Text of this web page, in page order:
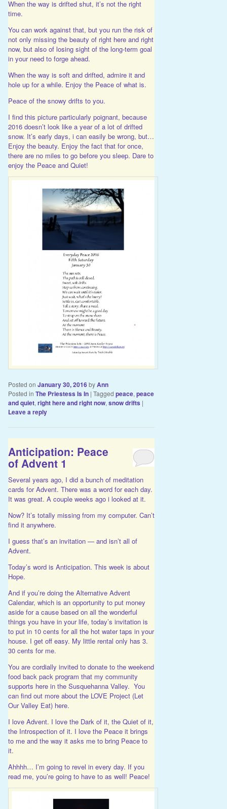
When the way is drifted shut, it’s not the right
time.
You can work against that, but you run the risk of
not only missing the beauty of right here and right
now, but also of losing sight of the long-term goal
in your need to forge ahead.
When the way is soft and drifted, admire it and
hole up for a while. Enjoy the Peace of what is.
Peace of the snowy drifts to you.
I find this picture particularly poignant, because
2016 doesn’t look like a year of a lot of drifted
snow. It’s early days, i can easily be wrong, but…
Enjoy the beauty. Enjoy the fact that for once,
there are no miles to go before you sleep. Dare to
enjoy the Peace and Quiet!
Posted on January 30, 2016byAnn
Posted in The Priestess Is In | Tagged peace, peace
and quiet, right here and right now, snow drifts |
Leave a reply
Anticipation: Peace
of Advent 1
Several years ago, I did a bunch of meditation
cards for Advent. There was a word for each day.
It was great. A couple weeks ago i looked at it.
Now? It’s totally missing from my computer. Can’t
find it anywhere.
I guess that’s an invitation — and isn’t all of
Advent.
Today’s word is Anticipation. This week is about
Hope.
And if you’re doing the Alternative Advent
Calendar, which is an opportunity to put money
aside for a cause based on all the wonderful
things you have in your life, today’s invitation is
to put in 10 cents for all the hot water taps in your
house. I get off easy. My little rental only has 3.
30 cents for me.
You are cordially invited to donate to the weekend
food back pack program that my community
supports here in the Susquehanna Valley. You
can find out more about the LOVE Project (Let
Our Valley Eat) here.
I love Advent. I love the Dark of it, the Quiet of it,
the Introspection of it. I love the Peace it brings
to me and the way it asks me to bring Peace to
it.
Ahhhh… I’m going to revel in every day. If you
read me, you’re going to have to as well! Peace!